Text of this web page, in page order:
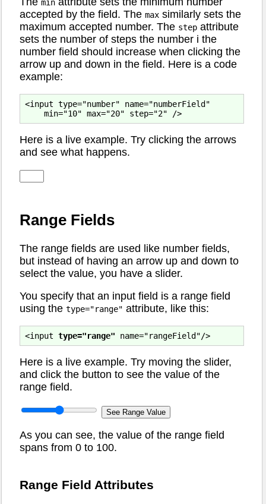
min
accepted by the field. The max similarly sets the
maximum accepted number. The step attribute
sets the number of steps the number i the
number field should increase when clicking the
arrow up and down in the field. Here is a code
example:
<input type="number" name="numberField"
Here is a live example. Try clicking the arrows
and see what happens.
Range Fields
The range fields are used like number fields,
but instead of having an arrow up and down to
select the value, you have a slider.
You specify that an input field is a range field
using the type="range" attribute, like this:
<input type="range"
Here is a live example. Try moving the slider,
and click the button to see the value of the
range field.
As you can see, the value of the range field
spans from 0 to 100.
Range Field Attributes